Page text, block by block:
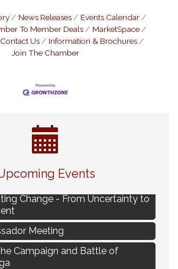
News Releases
Events Calendar
To Member Deals
MarketSpace
Contact Us
Information & Brochures
Join The Chamber
Events
Semi Annual Sale
Burgundy Ties
Change - From Uncertainty to
Meeting
Campaign and Battle of